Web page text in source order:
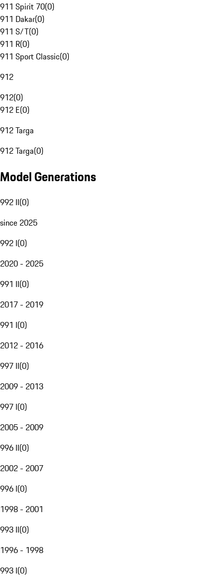
911 Spirit 70(0)
911 Dakar(0)
911 S/T(0)
911 R(0)
911 Sport Classic(0)
912
912(0)
912 E(0)
912 Targa
912 Targa(0)
Model Generations
992 II(0)
since 2025
992 I(0)
2020 - 2025
991 II(0)
2017 - 2019
991 I(0)
2012 - 2016
997 II(0)
2009 - 2013
997 I(0)
2005 - 2009
996 II(0)
2002 - 2007
996 I(0)
1998 - 2001
993 II(0)
1996 - 1998
993 I(0)